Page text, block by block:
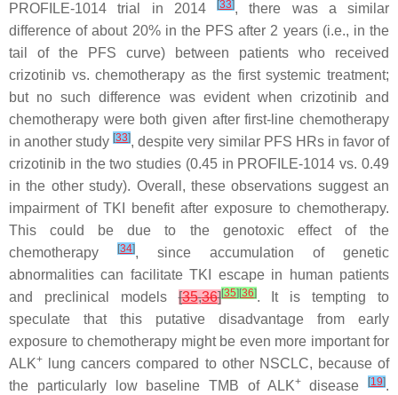
PROFILE-1014 trial in 2014
[33], there was a similar
difference of about 20% in the PFS after 2 years (i.e., in the
tail of the PFS curve) between patients who received
crizotinib vs. chemotherapy as the first systemic treatment;
but no such difference was evident when crizotinib and
chemotherapy were both given after first-line chemotherapy
in another study[33], despite very similar PFS HRs in favor of
crizotinib in the two studies (0.45 in PROFILE-1014 vs. 0.49
in the other study). Overall, these observations suggest an
impairment of TKI benefit after exposure to chemotherapy.
This could be due to the genotoxic effect of the
chemotherapy
[34], since accumulation of genetic
abnormalities can facilitate TKI escape in human patients
and preclinical models[35,36][35] [36]. It is tempting to
speculate that this putative disadvantage from early
exposure to chemotherapy might be even more important for
ALK+
lung cancers compared to other NSCLC, because of
the particularly low baseline TMB of ALK+disease [19].